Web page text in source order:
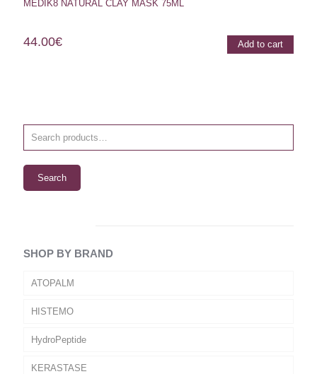
MEDIK8 NATURAL CLAY MASK 75ML
44.00€ Add to cart
Search
SHOP BY BRAND
ATOPALM
HISTEMO
HydroPeptide
KERASTASE